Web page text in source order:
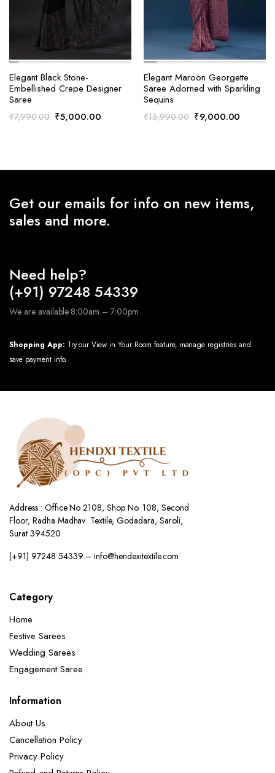
Elegant Black Stone-
Embellished Crepe Designer
Saree
₹7,990.00 Original
₹5,000.00Current
Elegant Maroon Georgette
Saree Adorned with Sparkling
Sequins
₹13,990.00 Original
₹9,000.00
Get our emails for info on new items,
sales and more.
Need help?
(+91) 97248 54339
We are available 8:00am – 7:00pm
Shopping App: Try our View in Your Room feature, manage registries and
save payment info.
Address : Office No 2108, Shop No. 108, Second
Floor, Radha Madhav Textile, Godadara, Saroli,
Surat 394520
(+91) 97248 54339 – info@hendexitextile.com
Category
Home
Festive Sarees
Wedding Sarees
Engagement Saree
Information
About Us
Cancellation Policy
Privacy Policy